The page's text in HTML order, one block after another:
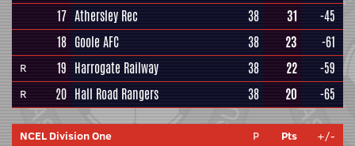
17 Athersley Rec 38 31
-45
18 Goole AFC 38 23 -61
R 19 Harrogate Railway 38 22 -59
R 20 Hall Road Rangers 38 20 -65
NCEL Division One P Pts
+/-